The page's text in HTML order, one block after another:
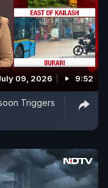
09, 2026 9:52
Triggers